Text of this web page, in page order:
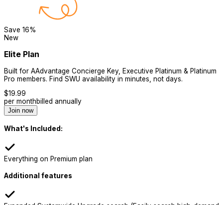
Save 16%
New
Elite Plan
Built for AAdvantage Concierge Key, Executive Platinum & Platinum
Pro members. Find SWU availability in minutes, not days.
$19.99
per monthbilled annually
Join now
What's Included:
Everything on Premium plan
Additional features